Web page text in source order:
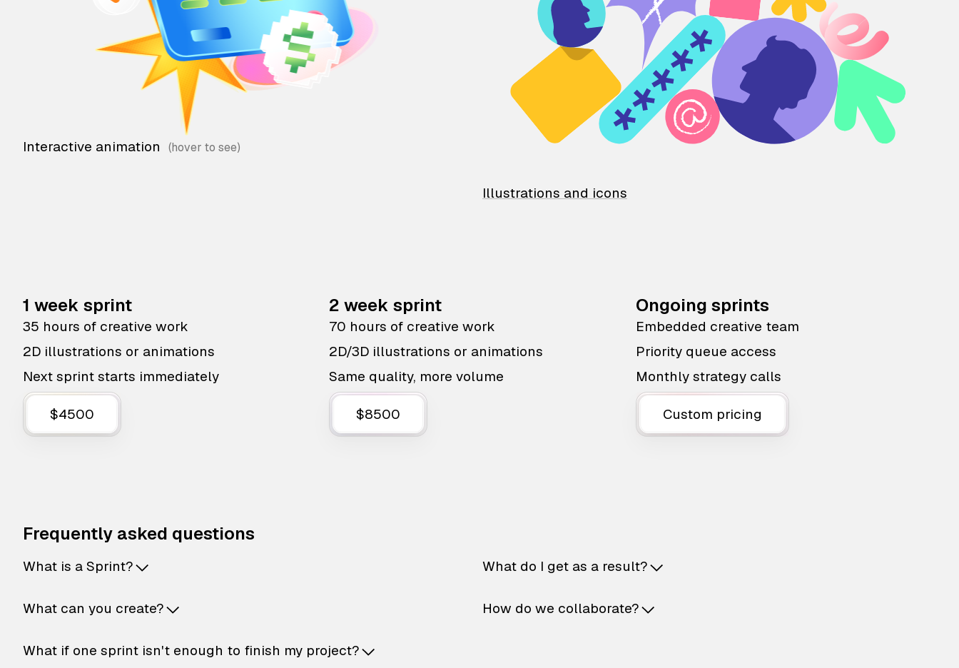
Interactive animation
Illustrations and icons
1 week sprint
35 hours of creative work
2D illustrations or animations
Next sprint starts immediately
$4500
2 week sprint
70 hours of creative work
2D/3D illustrations or animations
Same quality, more volume
$8500
Ongoing sprints
Embedded creative team
Priority queue access
Monthly strategy calls
Custom pricing
Frequently asked questions
What is a Sprint?
What can you create?
What if one sprint isn't enough to finish my project?
What do I get as a result?
How do we collaborate?